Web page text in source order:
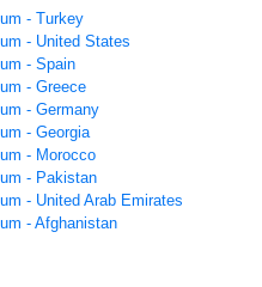
- Turkey
- United States
- Spain
- Greece
- Germany
- Georgia
- Morocco
- Pakistan
- United Arab Emirates
- Afghanistan